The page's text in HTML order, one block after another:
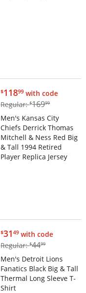
$118.99
$11899 with code
Regular:$169.99
$16999
Men's Kansas City
Chiefs Derrick Thomas
Mitchell & Ness Red Big
& Tall 1994 Retired
Player Replica Jersey
$31.49
$3149 with code
Regular:$44.99
$4499
Men's Detroit Lions
Fanatics Black Big & Tall
Thermal Long Sleeve T-
Shirt